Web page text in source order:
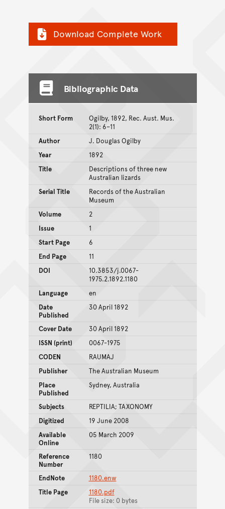
Download Complete Work
Bibliographic Data
Short Form
Ogilby, 1892, Rec. Aust. Mus.
2(1): 6–11
Author
J. Douglas Ogilby
Year
1892
Title
Descriptions of three new
Australian lizards
Serial Title
Records of the Australian
Museum
Volume
2
Issue
1
Start Page
6
End Page
11
DOI
10.3853/j.0067-
1975.2.1892.1180
Language
en
Date
Published
30 April 1892
Cover Date
30 April 1892
ISSN (print)
0067-1975
CODEN
RAUMAJ
Publisher
The Australian Museum
Place
Published
Sydney, Australia
Subjects
REPTILIA; TAXONOMY
Digitized
19 June 2008
Available
Online
05 March 2009
Reference
Number
1180
EndNote
1180.enw
Title Page
1180.pdf
File size: 0 bytes